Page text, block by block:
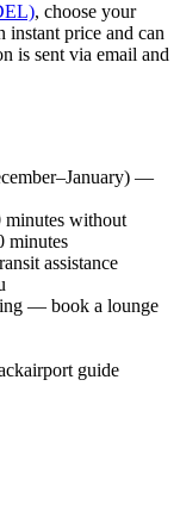
, choose your
instant price and can
is sent via email and
—
minutes without
minutes
assistance
— book a lounge
airport guide